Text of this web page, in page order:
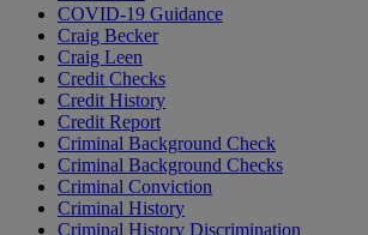
COVID-19 Guidance
Craig Becker
Craig Leen
Credit Checks
Credit History
Credit Report
Criminal Background Check
Criminal Background Checks
Criminal Conviction
Criminal History
Criminal History Discrimination